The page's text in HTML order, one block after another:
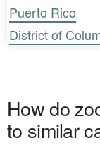
Puerto Rico
District of
How do
to similar